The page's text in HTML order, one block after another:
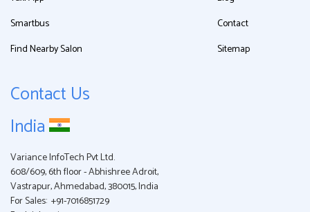
Smartbus
Find Nearby Salon
Contact
Sitemap
Contact Us
India
Variance InfoTech Pvt Ltd.
608/609, 6th floor - Abhishree Adroit,
Vastrapur, Ahmedabad, 380015, India
For Sales: +91-7016851729